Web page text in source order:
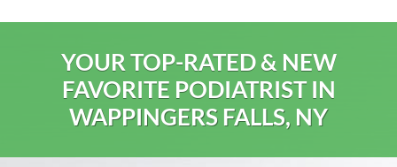
YOUR TOP-RATED & NEW
FAVORITE PODIATRIST IN
WAPPINGERS FALLS, NY